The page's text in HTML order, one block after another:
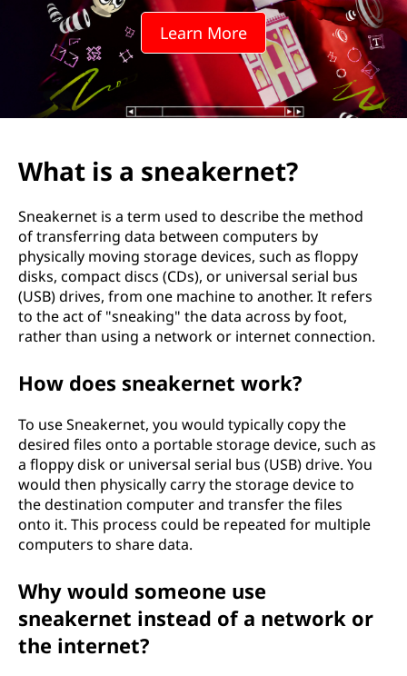
r
n
Learn More
What is a sneakernet?
Sneakernet is a term used to describe the method
of transferring data between computers by
physically moving storage devices, such as floppy
disks, compact discs (CDs), or universal serial bus
(USB) drives, from one machine to another. It refers
to the act of "sneaking" the data across by foot,
rather than using a network or internet connection.
How does sneakernet work?
To use Sneakernet, you would typically copy the
desired files onto a portable storage device, such as
a floppy disk or universal serial bus (USB) drive. You
would then physically carry the storage device to
the destination computer and transfer the files
onto it. This process could be repeated for multiple
computers to share data.
Why would someone use
sneakernet instead of a network or
the internet?